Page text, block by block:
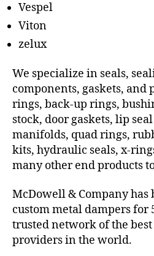
Vespel
Viton
zelux
We specialize in seals,
components, gaskets, and
rings, back-up rings,
stock, door gaskets, lip
manifolds, quad rings,
kits, hydraulic seals, x-
many other end products
McDowell & Company
custom metal dampers for
trusted network of the
providers in the world.